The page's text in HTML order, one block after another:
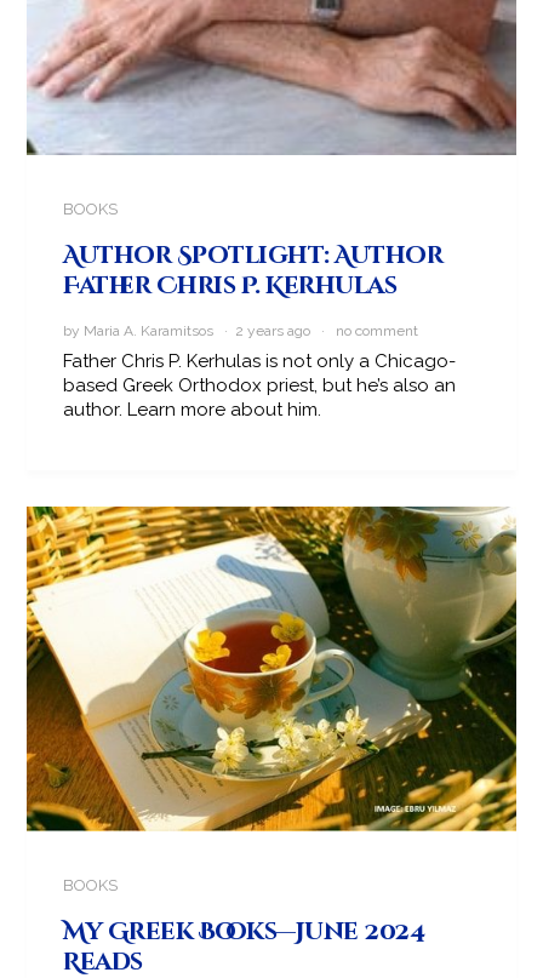
BOOKS
Author Spotlight: Author
Father Chris P. Kerhulas
by Maria A. Karamitsos · 2 years ago · no comment
Father Chris P. Kerhulas is not only a Chicago-
based Greek Orthodox priest, but he’s also an
author. Learn more about him.
BOOKS
My Greek Books—June 2024
Reads